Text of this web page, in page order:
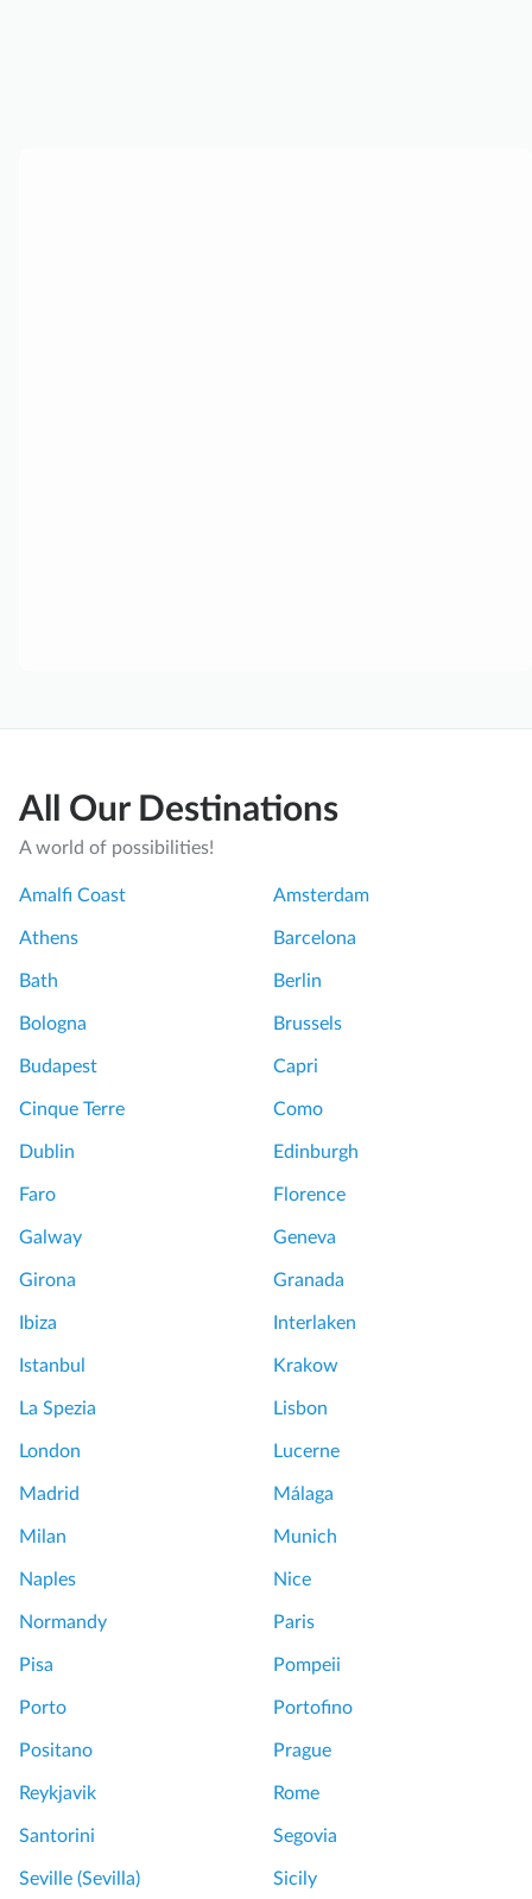
All Our Destinations
A world of possibilities!
Amalfi Coast Amsterdam
Athens Barcelona
Bath Berlin
Bologna Brussels
Budapest Capri
Cinque Terre Como
Dublin Edinburgh
Faro Florence
Galway Geneva
Girona Granada
Ibiza Interlaken
Istanbul Krakow
La Spezia Lisbon
London Lucerne
Madrid Málaga
Milan Munich
Naples Nice
Normandy Paris
Pisa Pompeii
Porto Portofino
Positano Prague
Reykjavik Rome
Santorini Segovia
Seville (Sevilla) Sicily